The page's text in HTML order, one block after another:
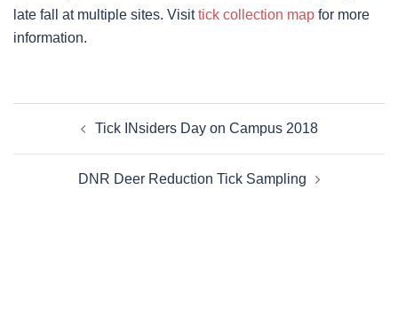
late fall at multiple sites. Visittick collection map for more
information.
navigationTick INsiders Day on Campus 2018
DNR Deer Reduction Tick Sampling